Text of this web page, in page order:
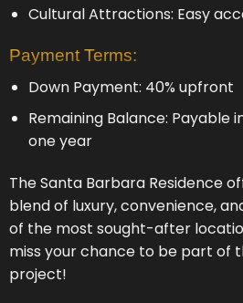
Cultural Attractions: Easy
Payment Terms:
Down Payment: 40% upfront
Remaining Balance: Payable
one year
The Santa Barbara Residence
blend of luxury, convenience,
of the most sought-after
miss your chance to be part of
project!